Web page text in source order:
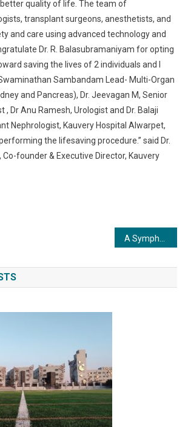
quality of life. The team of
transplant surgeons, anesthetists, and
and care using advanced technology and
Dr. R. Balasubramaniyam for opting
saving the lives of 2 individuals and I
Sambandam Lead- Multi-Organ
and Pancreas), Dr. Jeevagan M, Senior
, Dr Anu Ramesh, Urologist and Dr. Balaji
Nephrologist, Kauvery Hospital Alwarpet,
the lifesaving procedure.” said Dr.
founder & Executive Director, Kauvery